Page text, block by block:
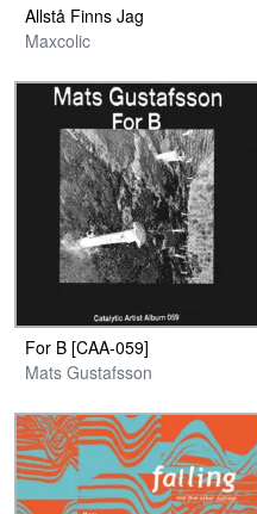
Allstå Finns Jag
Maxcolic
For B [CAA-059]
Mats Gustafsson